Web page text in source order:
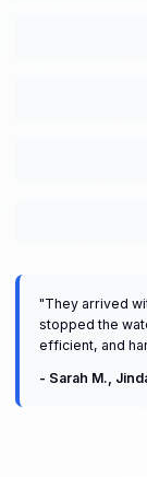
"They arrived
stopped the
efficient, and
- Sarah M.